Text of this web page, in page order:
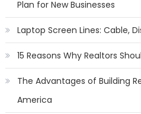
Plan for New Businesses
Laptop Screen Lines: Cable,
15 Reasons Why Realtors
The Advantages of Building
America